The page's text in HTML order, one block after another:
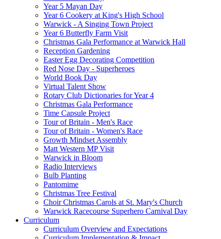
Year 5 Mayan Day
Year 6 Cookery at King's High School
Warwick - A Singing Town Project
Year 6 Butterfly Farm Visit
Christmas Gala Performance at Warwick Hall
Reception Gardening
Easter Egg Decorating Competition
Red Nose Day - Superheroes
World Book Day
Virtual Talent Show
Rotary Club Dictionaries for Year 4
Christmas Gala Performance
Time Capsule Project
Tour of Britain - Men's Race
Tour of Britain - Women's Race
Growth Mindset Assembly
Matt Western MP Visit
Warwick in Bloom
Radio Interviews
Bulb Planting
Pantomime
Christmas Tree Festival
Choir Christmas Carols at St. Mary's Church
Warwick Racecourse Superhero Carnival Day
Curriculum
Curriculum Overview and Expectations